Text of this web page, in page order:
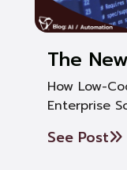
The
How Low-
Enterprise
See Post